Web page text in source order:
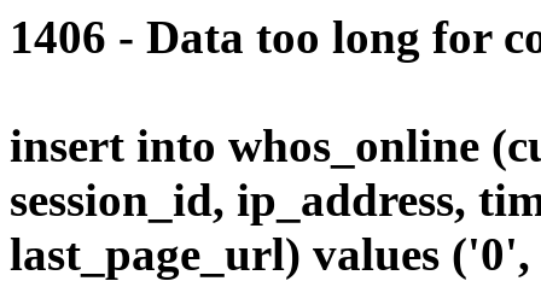
1406 - Data too long for
insert into whos_online
session_id, ip_address,
last_page_url) values